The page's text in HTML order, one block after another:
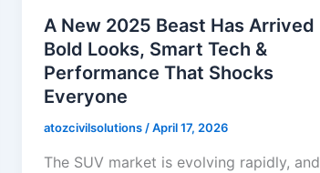
A New 2025 Beast Has Arrived
Bold Looks, Smart Tech &
Performance That Shocks
Everyone
atozcivilsolutions/April 17, 2026
The SUV market is evolving rapidly, and